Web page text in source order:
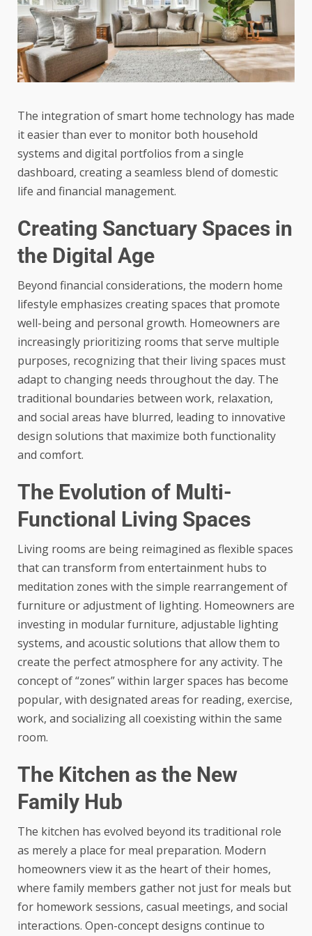
The integration of smart home technology has made
it easier than ever to monitor both household
systems and digital portfolios from a single
dashboard, creating a seamless blend of domestic
life and financial management.
Creating Sanctuary Spaces in
the Digital Age
Beyond financial considerations, the modern home
lifestyle emphasizes creating spaces that promote
well-being and personal growth. Homeowners are
increasingly prioritizing rooms that serve multiple
purposes, recognizing that their living spaces must
adapt to changing needs throughout the day. The
traditional boundaries between work, relaxation,
and social areas have blurred, leading to innovative
design solutions that maximize both functionality
and comfort.
The Evolution of Multi-
Functional Living Spaces
Living rooms are being reimagined as flexible spaces
that can transform from entertainment hubs to
meditation zones with the simple rearrangement of
furniture or adjustment of lighting. Homeowners are
investing in modular furniture, adjustable lighting
systems, and acoustic solutions that allow them to
create the perfect atmosphere for any activity. The
concept of “zones” within larger spaces has become
popular, with designated areas for reading, exercise,
work, and socializing all coexisting within the same
room.
The Kitchen as the New
Family Hub
The kitchen has evolved beyond its traditional role
as merely a place for meal preparation. Modern
homeowners view it as the heart of their homes,
where family members gather not just for meals but
for homework sessions, casual meetings, and social
interactions. Open-concept designs continue to